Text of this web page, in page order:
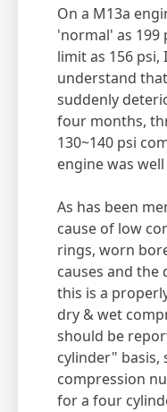
On a M13a
'normal' as 199
limit as 156
understand
suddenly
four months,
130~140 psi
engine was
As has been
cause of low
rings, worn
causes and
this is a
dry & wet
should be
cylinder" basis,
compression
for a four